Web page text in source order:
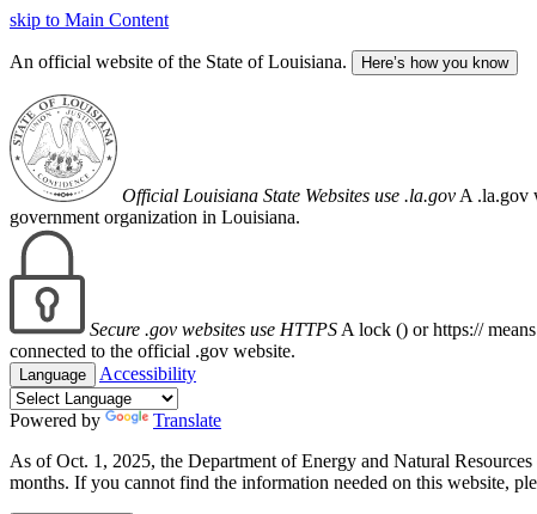
skip to Main Content
An official website of the State of Louisiana. Here’s how you know
Official Louisiana State Websites use .la.gov A .la.gov
government organization in Louisiana.
Secure .gov websites use HTTPS A lock () or https://
connected to the official .gov website.
Language Accessibility
Powered by
Translate
As of Oct. 1, 2025, the Department of Energy and Natural
months. If you cannot find the information needed on this website,